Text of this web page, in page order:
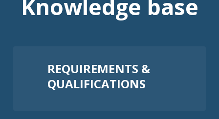
Knowledge base
REQUIREMENTS &
QUALIFICATIONS